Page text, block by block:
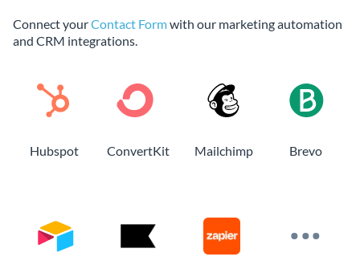
Connect yourContact Formwith our marketing automation
and CRM integrations.
Hubspot ConvertKit Mailchimp Brevo